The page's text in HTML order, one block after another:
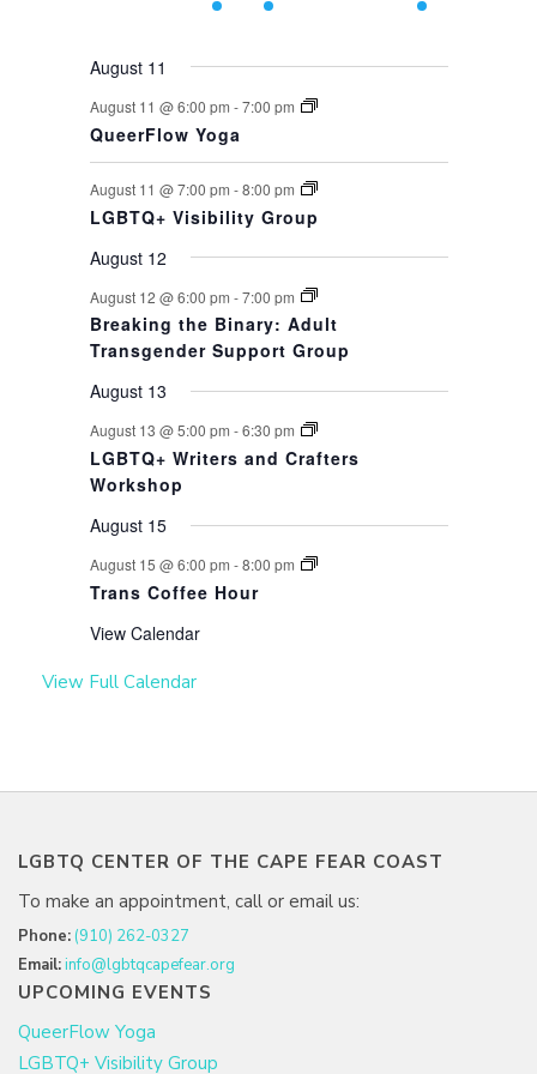
events,event,event,
events,event,
August 11
August 11 @ 6:00 pm -7:00 pm
QueerFlow Yoga
August 11 @ 7:00 pm -8:00 pm
LGBTQ+ Visibility Group
August 12
August 12 @ 6:00 pm -7:00 pm
Breaking the Binary: Adult
Transgender Support Group
August 13
August 13 @ 5:00 pm -6:30 pm
LGBTQ+ Writers and Crafters
Workshop
August 15
August 15 @ 6:00 pm -8:00 pm
Trans Coffee Hour
View Calendar
View Full Calendar
LGBTQ CENTER OF THE CAPE FEAR COAST
To make an appointment, call or email us:
Phone: (910) 262-0327
Email:info@lgbtqcapefear.org
UPCOMING EVENTS
QueerFlow Yoga
LGBTQ+ Visibility Group